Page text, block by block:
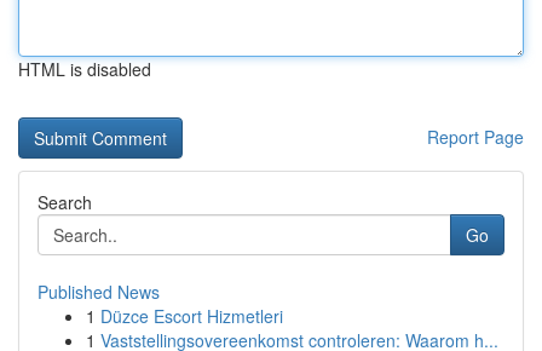
HTML is disabled
Report Page
Search
Go
Published News
1 Düzce Escort Hizmetleri
1 Vaststellingsovereenkomst controleren: Waarom h...